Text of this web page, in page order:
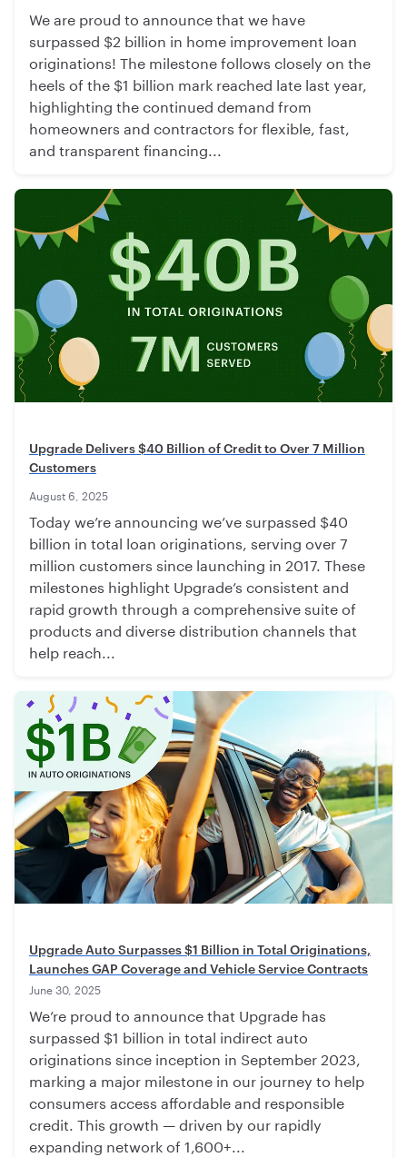
We are proud to announce that we have
surpassed $2 billion in home improvement loan
originations! The milestone follows closely on the
heels of the $1 billion mark reached late last year,
highlighting the continued demand from
homeowners and contractors for flexible, fast,
and transparent financing...
Upgrade Delivers $40 Billion of Credit to Over 7 Million
Customers
August 6, 2025
Today we’re announcing we’ve surpassed $40
billion in total loan originations, serving over 7
million customers since launching in 2017. These
milestones highlight Upgrade’s consistent and
rapid growth through a comprehensive suite of
products and diverse distribution channels that
help reach...
Upgrade Auto Surpasses $1 Billion in Total Originations,
Launches GAP Coverage and Vehicle Service Contracts
June 30, 2025
We’re proud to announce that Upgrade has
surpassed $1 billion in total indirect auto
originations since inception in September 2023,
marking a major milestone in our journey to help
consumers access affordable and responsible
credit. This growth — driven by our rapidly
expanding network of 1,600+...